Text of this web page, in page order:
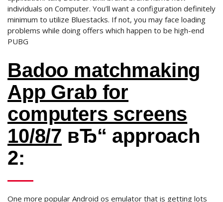
individuals on Computer. You’ll want a configuration definitely
minimum to utilize Bluestacks. If not, you may face loading
problems while doing offers which happen to be high-end
PUBG
Badoo matchmaking
App Grab for
computers screens
10/8/7 вЂ“ approach
2:
One more popular Android os emulator that is getting lots